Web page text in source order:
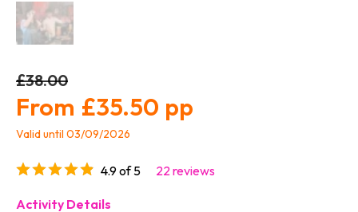
£38.00
£35.50
Valid until 03/09/2026
4.9 of 5 22 reviews
Activity Details